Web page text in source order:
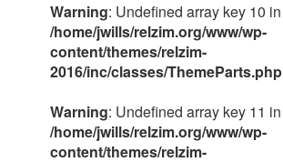
Warning: Undefined array key 10 in
/home/jwills/relzim.org/www/wp-
content/themes/relzim-
2016/inc/classes/ThemeParts.php
Warning: Undefined array key 11 in
/home/jwills/relzim.org/www/wp-
content/themes/relzim-